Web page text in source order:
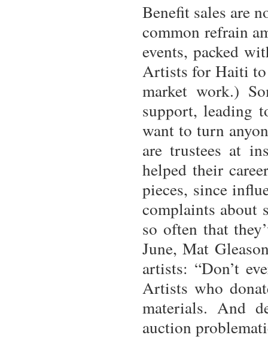
Benefit sales are
common refrain
events, packed
Artists for Haiti to
market work.)
support, leading
want to turn
are trustees at
helped their
pieces, since
complaints about
so often that
June, Mat
artists: “Don’t
Artists who
materials. And
auction